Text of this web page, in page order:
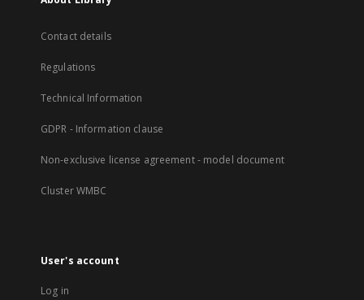
Contact details
Regulations
Technical Information
GDPR - Information clause
Non-exclusive license agreement - model document
Cluster WMBC
User's account
Log in